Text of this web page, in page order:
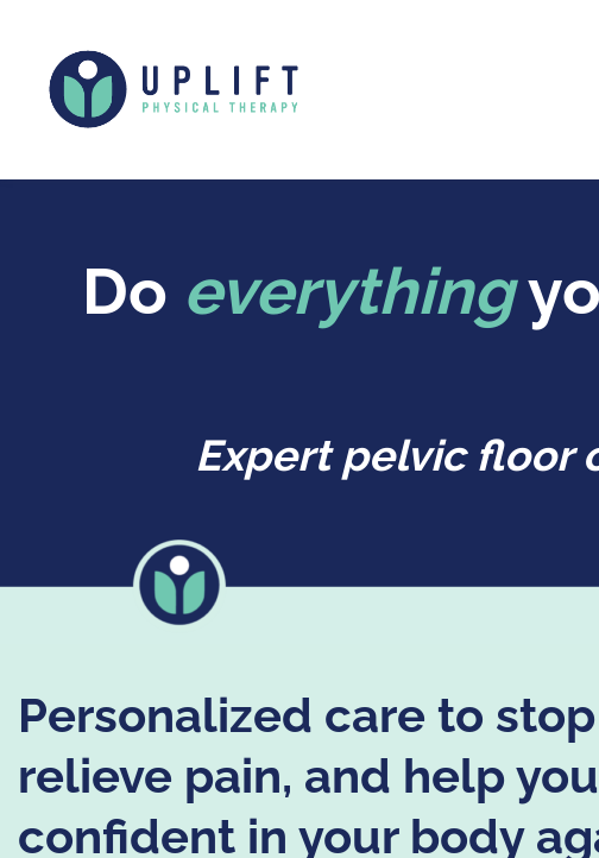
Do everything
Expert pelvic floor
Personalized care to
relieve pain, and help
confident in your body